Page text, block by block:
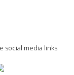
social media links